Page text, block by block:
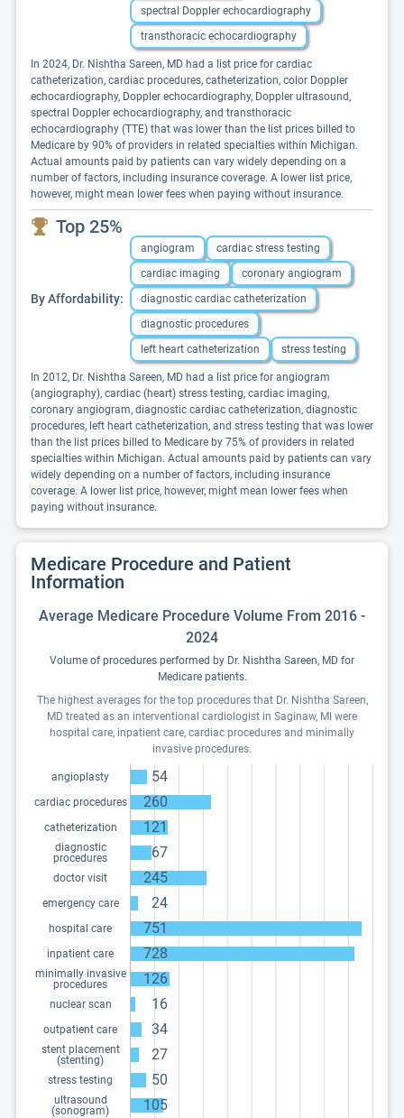
spectral Doppler echocardiography
transthoracic echocardiography
In 2024, Dr. Nishtha Sareen, MD had a list price for cardiac
catheterization, cardiac procedures, catheterization, color Doppler
echocardiography, Doppler echocardiography, Doppler ultrasound,
spectral Doppler echocardiography, and transthoracic
echocardiography (TTE) that was lower than the list prices billed to
Medicare by 90% of providers in related specialties within Michigan.
Actual amounts paid by patients can vary widely depending on a
number of factors, including insurance coverage. A lower list price,
however, might mean lower fees when paying without insurance.
Top 25%
By Affordability:
angiogram
cardiac stress testing
cardiac imaging
coronary angiogram
diagnostic cardiac catheterization
diagnostic procedures
left heart catheterization
stress testing
In 2012, Dr. Nishtha Sareen, MD had a list price for angiogram
(angiography), cardiac (heart) stress testing, cardiac imaging,
coronary angiogram, diagnostic cardiac catheterization, diagnostic
procedures, left heart catheterization, and stress testing that was lower
than the list prices billed to Medicare by 75% of providers in related
specialties within Michigan. Actual amounts paid by patients can vary
widely depending on a number of factors, including insurance
coverage. A lower list price, however, might mean lower fees when
paying without insurance.
Medicare Procedure and Patient
Information
Average Medicare Procedure Volume From 2016 -
2024
Volume of procedures performed by Dr. Nishtha Sareen, MD for
Medicare patients.
The highest averages for the top procedures that Dr. Nishtha Sareen,
MD treated as an interventional cardiologist in Saginaw, MI were
hospital care, inpatient care, cardiac procedures and minimally
invasive procedures.
angioplasty 54
cardiac procedures 260
catheterization 121
diagnostic
procedures
67
doctor visit 245
emergency care 24
hospital care 751
inpatient care 728
minimally invasive
procedures
126
nuclear scan 16
outpatient care 34
stent placement
(stenting)
27
stress testing 50
ultrasound
(sonogram)
105